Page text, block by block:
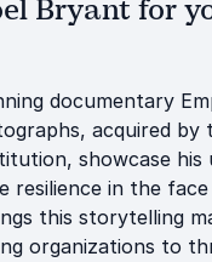
Bryant for
documentary
acquired by
showcase his
resilience in the
this storytelling
organizations to